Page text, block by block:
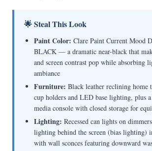
🌟 Steal This Look
Paint Color: Clare Paint Current Mood
BLACK — a dramatic near-black that
and screen contrast pop while absorbing
ambiance
Furniture: Black leather reclining home
cup holders and LED base lighting, plus
media console with closed storage for
Lighting: Recessed can lights on
lighting behind the screen (bias lighting)
with wall sconces featuring downward